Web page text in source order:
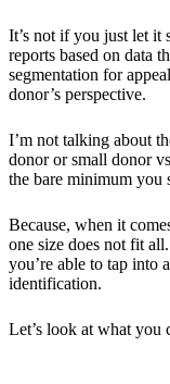
It’s not if you just let it
reports based on data
segmentation for
donor’s perspective.
I’m not talking about
donor or small donor
the bare minimum you
Because, when it
one size does not fit
you’re able to tap into
identification.
Let’s look at what you